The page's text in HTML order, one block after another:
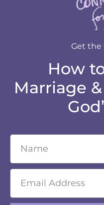
Get the
How
Marriage